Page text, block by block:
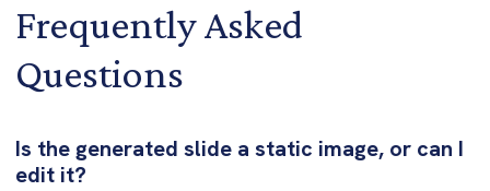
Frequently Asked
Questions
Is the generated slide a static image, or can I
edit it?